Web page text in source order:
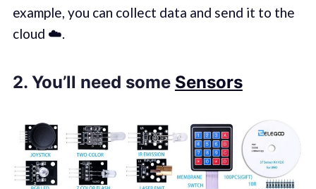
example, you can collect data and send it to the
cloud ☁️.
2. You’ll need some Sensors